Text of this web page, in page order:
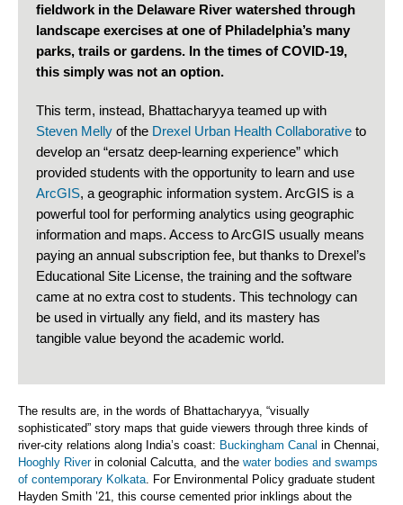
fieldwork in the Delaware River watershed through
landscape exercises at one of Philadelphia’s many
parks, trails or gardens. In the times of COVID-19,
this simply was not an option.
This term, instead, Bhattacharyya teamed up with
Steven Melly of the Drexel Urban Health Collaborative to
develop an “ersatz deep-learning experience” which
provided students with the opportunity to learn and use
ArcGIS, a geographic information system. ArcGIS is a
powerful tool for performing analytics using geographic
information and maps. Access to ArcGIS usually means
paying an annual subscription fee, but thanks to Drexel’s
Educational Site License, the training and the software
came at no extra cost to students. This technology can
be used in virtually any field, and its mastery has
tangible value beyond the academic world.
The results are, in the words of Bhattacharyya, “visually
sophisticated” story maps that guide viewers through three kinds of
river-city relations along India’s coast: Buckingham Canal in Chennai,
Hooghly Riverin colonial Calcutta, and the water bodies and swamps
of contemporary Kolkata . For Environmental Policy graduate student
Hayden Smith ’21, this course cemented prior inklings about the